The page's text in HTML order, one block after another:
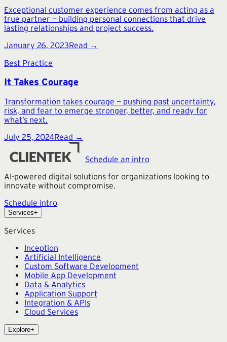
Exceptional customer experience comes from acting as a
true partner — building personal connections that drive
lasting relationships and project success.
January 26, 2023Read →
Best Practice
It Takes Courage
Transformation takes courage — pushing past uncertainty,
risk, and fear to emerge stronger, better, and ready for
what’s next.
July 25, 2024Read →
Schedule an intro
AI-powered digital solutions for organizations looking to
innovate without compromise.
Schedule intro
Services+
Services
Inception
Artificial Intelligence
Custom Software Development
Mobile App Development
Data & Analytics
Application Support
Integration & APIs
Cloud Services
Explore+